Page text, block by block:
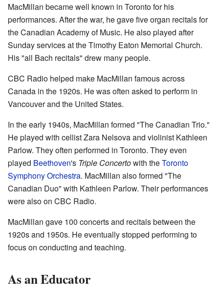
MacMillan became well known in Toronto for his
performances. After the war, he gave five organ recitals for
the Canadian Academy of Music. He also played after
Sunday services at the Timothy Eaton Memorial Church.
His "all Bach recitals" drew many people.
CBC Radio helped make MacMillan famous across
Canada in the 1920s. He was often asked to perform in
Vancouver and the United States.
In the early 1940s, MacMillan formed "The Canadian Trio."
He played with cellist Zara Nelsova and violinist Kathleen
Parlow. They often performed in Toronto. They even
played Beethoven's Triple Concertowith theToronto
Symphony Orchestra. MacMillan also formed "The
Canadian Duo" with Kathleen Parlow. Their performances
were also on CBC Radio.
MacMillan gave 100 concerts and recitals between the
1920s and 1950s. He eventually stopped performing to
focus on conducting and teaching.
As an Educator